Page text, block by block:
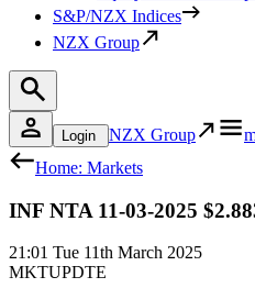
S&P/NZX Indices
NZX Group
Login NZX Group
Home: Markets
INF NTA 11-03-2025
21:01 Tue 11th March 2025
MKTUPDTE